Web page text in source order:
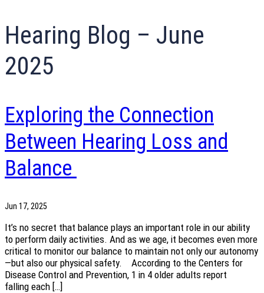
Hearing Blog – June
2025
Exploring the Connection
Between Hearing Loss and
Balance
Jun 17, 2025
It’s no secret that balance plays an important role in our ability
to perform daily activities. And as we age, it becomes even more
critical to monitor our balance to maintain not only our autonomy
—but also our physical safety. According to the Centers for
Disease Control and Prevention, 1 in 4 older adults report
falling each […]